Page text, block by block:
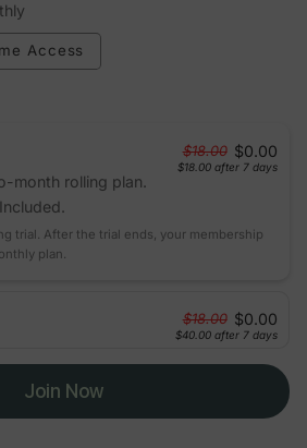
Access
$18.00 $0.00
$18.00 after 7 days
month rolling plan.
trial. After the trial ends, your membership
plan.
$18.00 $0.00
$40.00 after 7 days
Join Now